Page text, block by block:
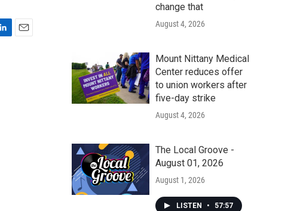
change that
August 4, 2026
Mount Nittany Medical
Center reduces offer
to union workers after
five-day strike
August 4, 2026
The Local Groove -
August 01, 2026
August 1, 2026
LISTEN • 57:57